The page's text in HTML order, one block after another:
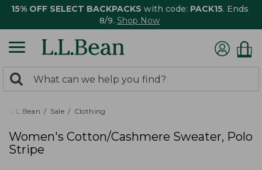
15% OFF SELECT BACKPACKS with code: PACK15. Ends
8/9. Shop Now
search
returned.
Search:
L.L.Bean Sale Clothing
Women's Cotton/Cashmere Sweater, Polo
Stripe